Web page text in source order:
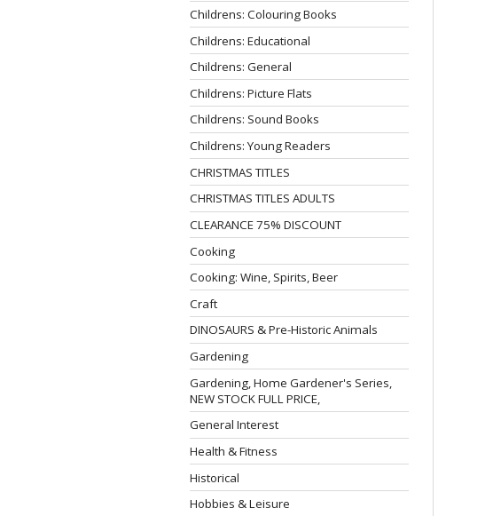
Childrens: Colouring Books
Childrens: Educational
Childrens: General
Childrens: Picture Flats
Childrens: Sound Books
Childrens: Young Readers
CHRISTMAS TITLES
CHRISTMAS TITLES ADULTS
CLEARANCE 75% DISCOUNT
Cooking
Cooking: Wine, Spirits, Beer
Craft
DINOSAURS & Pre-Historic Animals
Gardening
Gardening, Home Gardener's Series,
NEW STOCK FULL PRICE,
General Interest
Health & Fitness
Historical
Hobbies & Leisure